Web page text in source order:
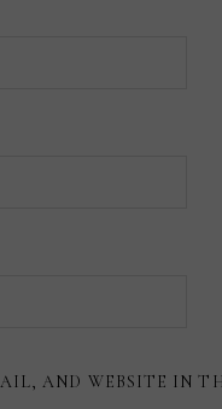
AND WEBSITE IN